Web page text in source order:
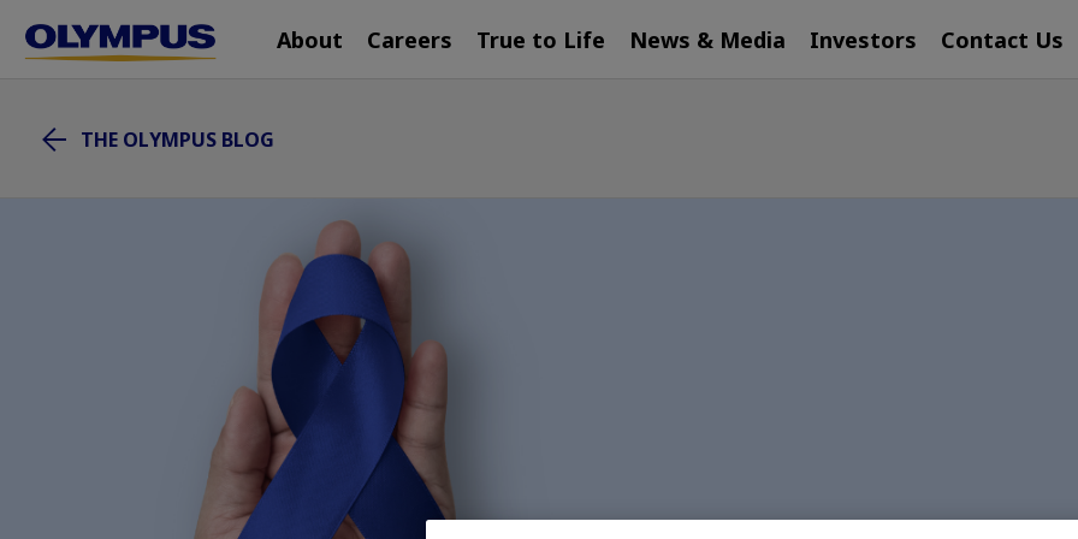
Skip
content
Main
navigation
About Careers True to Life News & Media Investors Contact Us
THE OLYMPUS BLOG